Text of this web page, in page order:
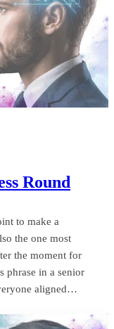
Round
to make a
the one most
the moment for
phrase in a senior
aligned
in the room could